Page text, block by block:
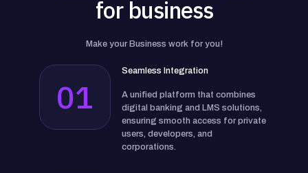
for business
Make your Business work for you!
01
Seamless Integration
A unified platform that combines
digital banking and LMS solutions,
ensuring smooth access for private
users, developers, and
corporations.